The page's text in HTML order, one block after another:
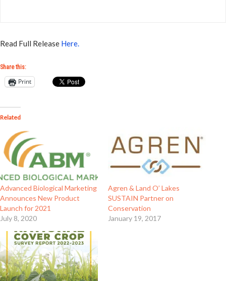
Read Full Release Here.
Share this:
Print
Related
Advanced Biological Marketing
Announces New Product
Launch for 2021
July 8, 2020
Agren & Land O’ Lakes
SUSTAIN Partner on
Conservation
January 19, 2017